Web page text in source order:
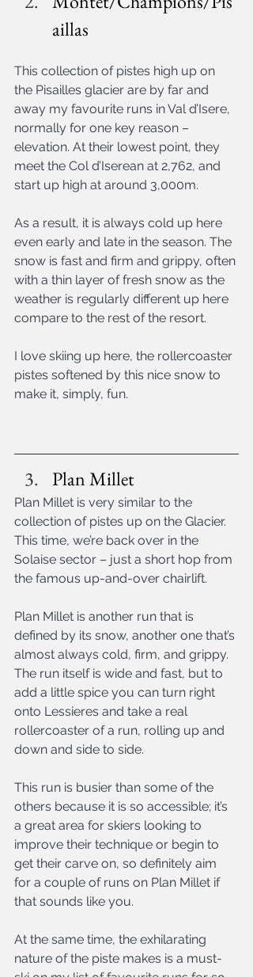
aillas
This collection of pistes high up on
the Pisailles glacier are by far and
away my favourite runs in Val d’Isere,
normally for one key reason –
elevation. At their lowest point, they
meet the Col d’Iserean at 2,762, and
start up high at around 3,000m.
As a result, it is always cold up here
even early and late in the season. The
snow is fast and firm and grippy, often
with a thin layer of fresh snow as the
weather is regularly different up here
compare to the rest of the resort.
I love skiing up here, the rollercoaster
pistes softened by this nice snow to
make it, simply, fun.
Plan Millet
Plan Millet is very similar to the
collection of pistes up on the Glacier.
This time, we’re back over in the
Solaise sector – just a short hop from
the famous up-and-over chairlift.
Plan Millet is another run that is
defined by its snow, another one that’s
almost always cold, firm, and grippy.
The run itself is wide and fast, but to
add a little spice you can turn right
onto Lessieres and take a real
rollercoaster of a run, rolling up and
down and side to side.
This run is busier than some of the
others because it is so accessible; it’s
a great area for skiers looking to
improve their technique or begin to
get their carve on, so definitely aim
for a couple of runs on Plan Millet if
that sounds like you.
At the same time, the exhilarating
nature of the piste makes is a must-